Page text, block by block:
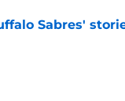
Sabres'